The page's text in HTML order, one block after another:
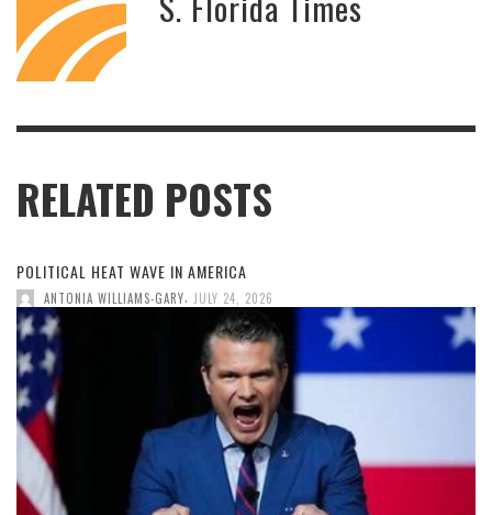
RELATED POSTS
POLITICAL HEAT WAVE IN AMERICA
ANTONIA WILLIAMS-GARY JULY 24, 2026